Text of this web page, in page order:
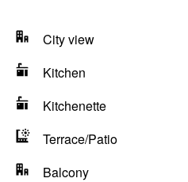
City view
Kitchen
Kitchenette
Terrace/Patio
Balcony